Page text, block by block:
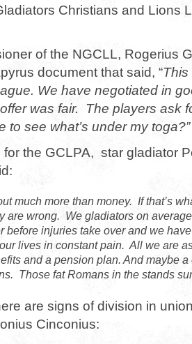
Christians and Lions
of the NGCLL, Rogerius
document that said, “This
We have negotiated in
was fair. The players ask
to see what’s under my toga?”
the GCLPA, star gladiator
much more than money. If that’s
are wrong. We gladiators on
before injuries take over and we
lives in constant pain. All we are
and a pension plan. And maybe a
Those fat Romans in the stands
are signs of division in
Cinconius: